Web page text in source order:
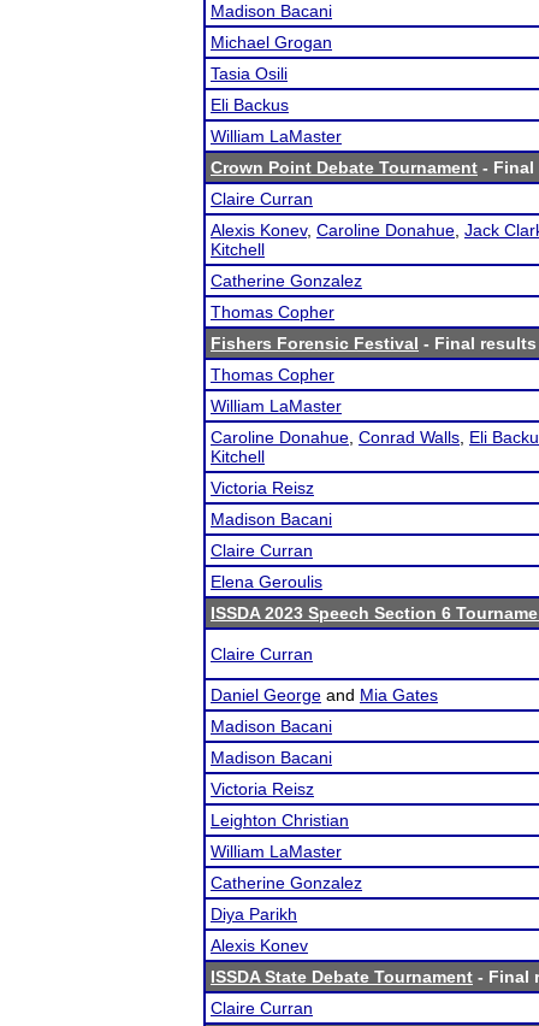
Madison Bacani
Michael Grogan
Tasia Osili
Eli Backus
William LaMaster
Crown Point Debate Tournament - Final
Claire Curran
Alexis Konev, Caroline Donahue Jack
Kitchell
Catherine Gonzalez
Thomas Copher
Fishers Forensic Festival - Final results
Thomas Copher
William LaMaster
Caroline Donahue Conrad Walls Eli
Kitchell
Victoria Reisz
Madison Bacani
Claire Curran
Elena Geroulis
ISSDA 2023 Speech Section 6
Claire Curran
Daniel George and Mia Gates
Madison Bacani
Madison Bacani
Victoria Reisz
Leighton Christian
William LaMaster
Catherine Gonzalez
Diya Parikh
Alexis Konev
ISSDA State Debate Tournament - Final
Claire Curran